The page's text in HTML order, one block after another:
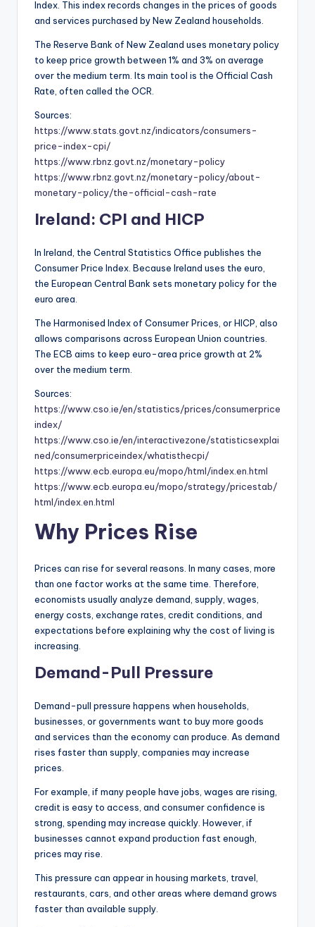
Index. This index records changes in the prices of goods
and services purchased by New Zealand households.
The Reserve Bank of New Zealand uses monetary policy
to keep price growth between 1% and 3% on average
over the medium term. Its main tool is the Official Cash
Rate, often called the OCR.
Sources:
https://www.stats.govt.nz/indicators/consumers-
price-index-cpi/
https://www.rbnz.govt.nz/monetary-policy
https://www.rbnz.govt.nz/monetary-policy/about-
monetary-policy/the-official-cash-rate
Ireland: CPI and HICP
In Ireland, the Central Statistics Office publishes the
Consumer Price Index. Because Ireland uses the euro,
the European Central Bank sets monetary policy for the
euro area.
The Harmonised Index of Consumer Prices, or HICP, also
allows comparisons across European Union countries.
The ECB aims to keep euro-area price growth at 2%
over the medium term.
Sources:
https://www.cso.ie/en/statistics/prices/consumerprice
index/
https://www.cso.ie/en/interactivezone/statisticsexplai
ned/consumerpriceindex/whatisthecpi/
https://www.ecb.europa.eu/mopo/html/index.en.html
https://www.ecb.europa.eu/mopo/strategy/pricestab/
html/index.en.html
Why Prices Rise
Prices can rise for several reasons. In many cases, more
than one factor works at the same time. Therefore,
economists usually analyze demand, supply, wages,
energy costs, exchange rates, credit conditions, and
expectations before explaining why the cost of living is
increasing.
Demand-Pull Pressure
Demand-pull pressure happens when households,
businesses, or governments want to buy more goods
and services than the economy can produce. As demand
rises faster than supply, companies may increase
prices.
For example, if many people have jobs, wages are rising,
credit is easy to access, and consumer confidence is
strong, spending may increase quickly. However, if
businesses cannot expand production fast enough,
prices may rise.
This pressure can appear in housing markets, travel,
restaurants, cars, and other areas where demand grows
faster than available supply.